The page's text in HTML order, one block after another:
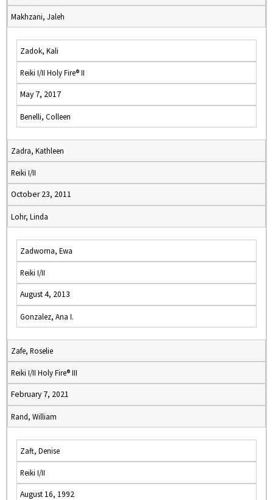
Makhzani, Jaleh
Zadok, Kali
Reiki I/II Holy Fire® II
May 7, 2017
Benelli, Colleen
Zadra, Kathleen
Reiki I/II
October 23, 2011
Lohr, Linda
Zadworna, Ewa
Reiki I/II
August 4, 2013
Gonzalez, Ana I.
Zafe, Roselie
Reiki I/II Holy Fire® III
February 7, 2021
Rand, William
Zaft, Denise
Reiki I/II
August 16, 1992